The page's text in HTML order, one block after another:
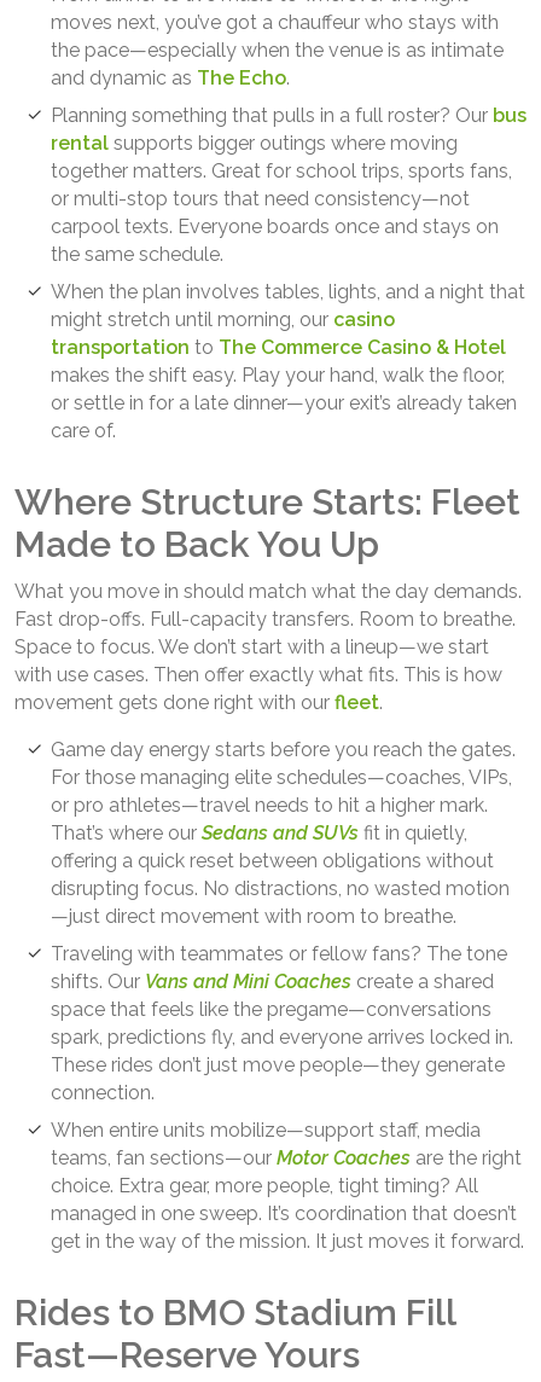
moves next, you’ve got a chauffeur who stays with
the pace—especially when the venue is as intimate
and dynamic as The Echo.
Planning something that pulls in a full roster? Our bus
rental supports bigger outings where moving
together matters. Great for school trips, sports fans,
or multi-stop tours that need consistency—not
carpool texts. Everyone boards once and stays on
the same schedule.
When the plan involves tables, lights, and a night that
might stretch until morning, our casino
transportation to The Commerce Casino & Hotel
makes the shift easy. Play your hand, walk the floor,
or settle in for a late dinner—your exit’s already taken
care of.
Where Structure Starts: Fleet
Made to Back You Up
What you move in should match what the day demands.
Fast drop-offs. Full-capacity transfers. Room to breathe.
Space to focus. We don’t start with a lineup—we start
with use cases. Then offer exactly what fits. This is how
movement gets done right with our fleet.
Game day energy starts before you reach the gates.
For those managing elite schedules—coaches, VIPs,
or pro athletes—travel needs to hit a higher mark.
That’s where our Sedans and SUVs fit in quietly,
offering a quick reset between obligations without
disrupting focus. No distractions, no wasted motion
—just direct movement with room to breathe.
Traveling with teammates or fellow fans? The tone
shifts. Our Vans and Mini Coaches create a shared
space that feels like the pregame—conversations
spark, predictions fly, and everyone arrives locked in.
These rides don’t just move people—they generate
connection.
When entire units mobilize—support staff, media
teams, fan sections—our Motor Coaches are the right
choice. Extra gear, more people, tight timing? All
managed in one sweep. It’s coordination that doesn’t
get in the way of the mission. It just moves it forward.
Rides to BMO Stadium Fill
Fast—Reserve Yours